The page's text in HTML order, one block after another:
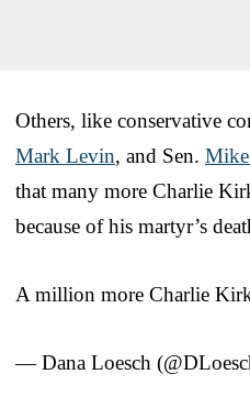
Others, like conservative
Mark Levin, and Sen.
that many more Charlie
because of his martyr’s
A million more Charlie
— Dana Loesch